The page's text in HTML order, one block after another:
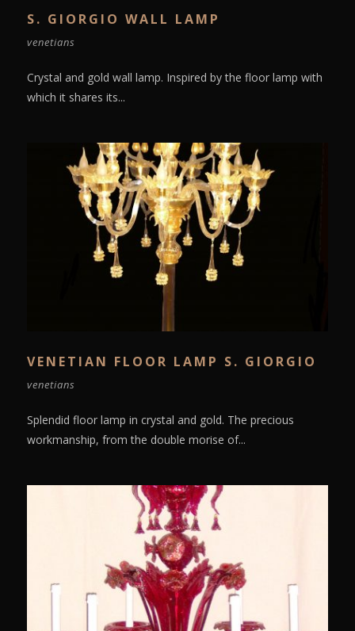
S. GIORGIO WALL LAMP
venetians
Crystal and gold wall lamp. Inspired by the floor lamp with
which it shares its...
VENETIAN FLOOR LAMP S. GIORGIO
venetians
Splendid floor lamp in crystal and gold. The precious
workmanship, from the double morise of...